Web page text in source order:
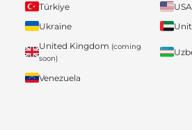
Türkiye
USA
Ukraine
United Kingdom (coming
soon)
Venezuela